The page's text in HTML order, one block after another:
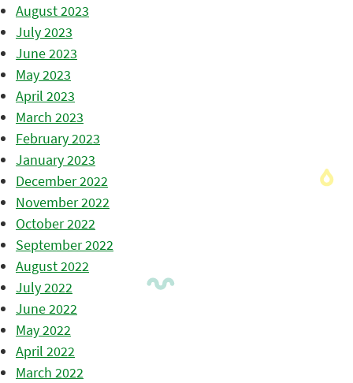
August 2023
July 2023
June 2023
May 2023
April 2023
March 2023
February 2023
January 2023
December 2022
November 2022
October 2022
September 2022
August 2022
July 2022
June 2022
May 2022
April 2022
March 2022